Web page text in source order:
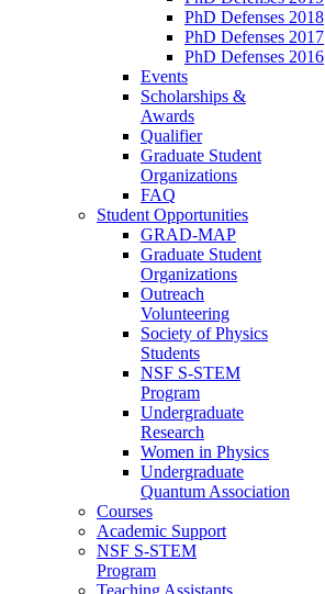
PhD Defenses 2018
PhD Defenses 2017
PhD Defenses 2016
Events
Scholarships &
Awards
Qualifier
Graduate Student
Organizations
FAQ
Student Opportunities
GRAD-MAP
Graduate Student
Organizations
Outreach
Volunteering
Society of Physics
Students
NSF S-STEM
Program
Undergraduate
Research
Women in Physics
Undergraduate
Quantum Association
Courses
Academic Support
NSF S-STEM
Program
Teaching Assistants